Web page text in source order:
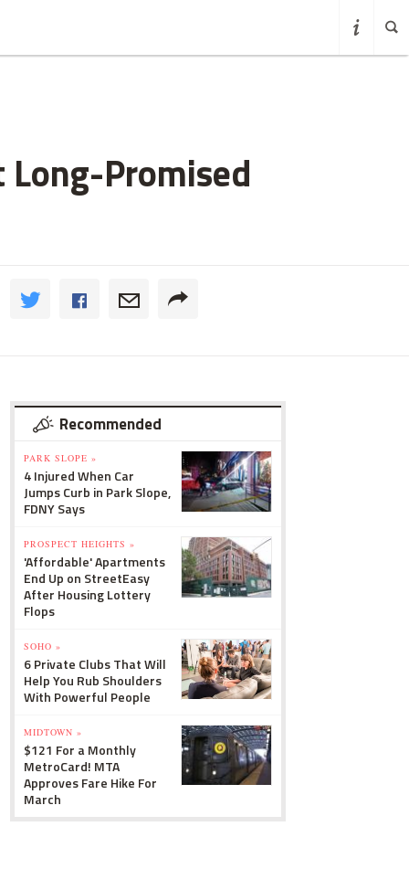
Promised
Recommended
PARK SLOPE »
4 Injured When Car
Jumps Curb in Park Slope,
FDNY Says
PROSPECT HEIGHTS »
'Affordable' Apartments
End Up on StreetEasy
After Housing Lottery
Flops
SOHO »
6 Private Clubs That Will
Help You Rub Shoulders
With Powerful People
MIDTOWN »
$121 For a Monthly
MetroCard! MTA
Approves Fare Hike For
March